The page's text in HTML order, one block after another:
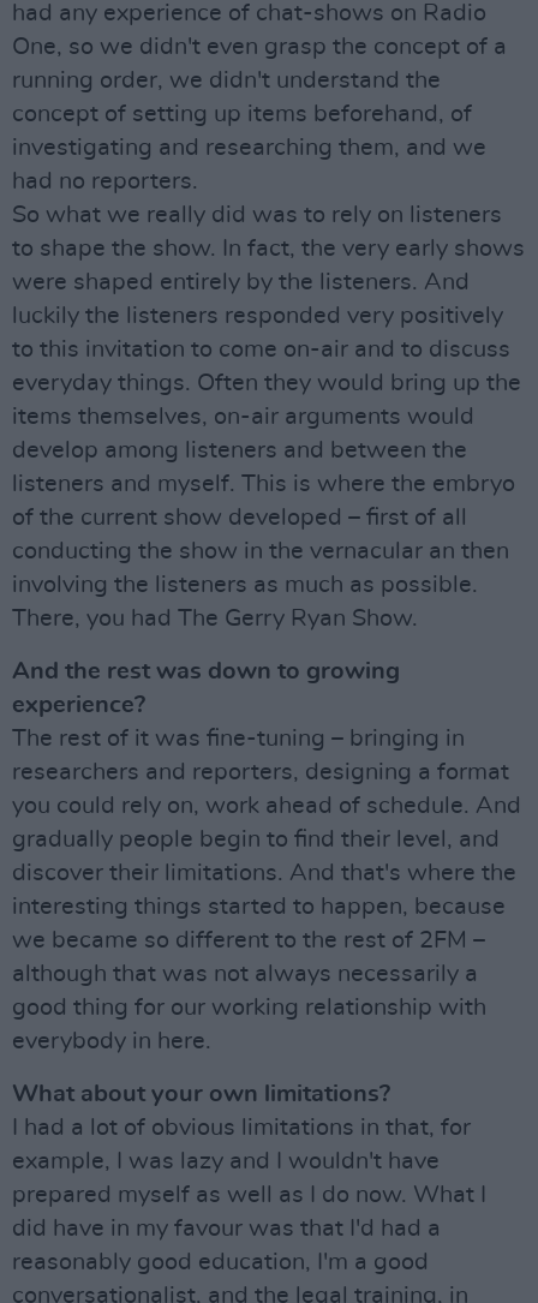
had any experience of chat-shows on Radio
One, so we didn't even grasp the concept of a
running order, we didn't understand the
concept of setting up items beforehand, of
investigating and researching them, and we
had no reporters.
So what we really did was to rely on listeners
to shape the show. In fact, the very early shows
were shaped entirely by the listeners. And
luckily the listeners responded very positively
to this invitation to come on-air and to discuss
everyday things. Often they would bring up the
items themselves, on-air arguments would
develop among listeners and between the
listeners and myself. This is where the embryo
of the current show developed – first of all
conducting the show in the vernacular an then
involving the listeners as much as possible.
There, you had The Gerry Ryan Show.
And the rest was down to growing
experience?
The rest of it was fine-tuning – bringing in
researchers and reporters, designing a format
you could rely on, work ahead of schedule. And
gradually people begin to find their level, and
discover their limitations. And that's where the
interesting things started to happen, because
we became so different to the rest of 2FM –
although that was not always necessarily a
good thing for our working relationship with
everybody in here.
What about your own limitations?
I had a lot of obvious limitations in that, for
example, I was lazy and I wouldn't have
prepared myself as well as I do now. What I
did have in my favour was that I'd had a
reasonably good education, I'm a good
conversationalist, and the legal training, in